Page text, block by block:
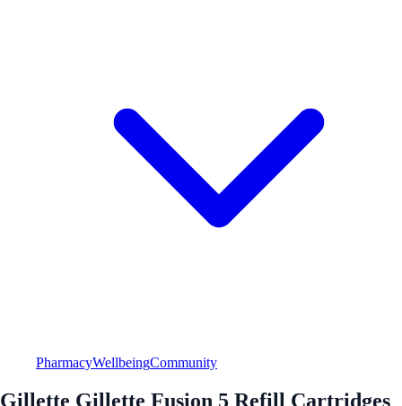
PharmacyWellbeingCommunity
Gillette Gillette Fusion 5 Refill Cartridges